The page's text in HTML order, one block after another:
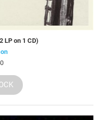
LP on 1 CD)